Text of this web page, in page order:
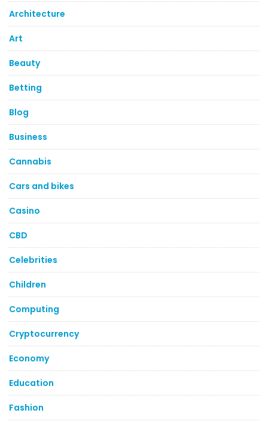
Architecture
Art
Beauty
Betting
Blog
Business
Cannabis
Cars and bikes
Casino
CBD
Celebrities
Children
Computing
Cryptocurrency
Economy
Education
Fashion